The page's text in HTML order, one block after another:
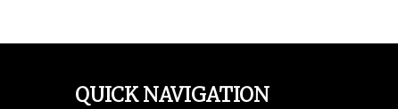
QUICK NAVIGATION